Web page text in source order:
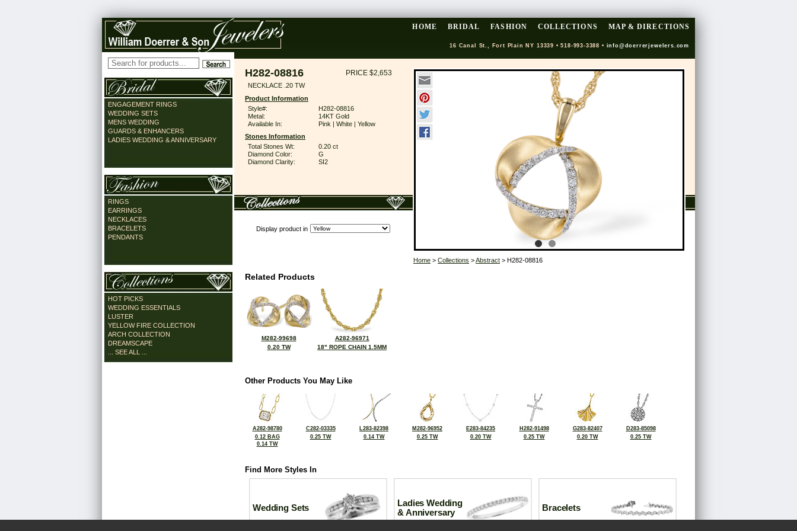
HOME BRIDAL FASHION COLLECTIONS MAP & DIRECTIONS
16 Canal St., Fort Plain NY 13339 • 518-993-3388 • info@doerrerjewelers.com
ENGAGEMENT RINGS
WEDDING SETS
MENS WEDDING
GUARDS & ENHANCERS
LADIES WEDDING & ANNIVERSARY
RINGS
EARRINGS
NECKLACES
BRACELETS
PENDANTS
HOT PICKS
WEDDING ESSENTIALS
LUSTER
YELLOW FIRE COLLECTION
ARCH COLLECTION
DREAMSCAPE
... SEE ALL ...
H282-08816 PRICE $2,653
NECKLACE .20 TW
Product Information
Style#:
H282-08816
Metal:
14KT Gold
Available In:
Pink | White | Yellow
Stones Information
Total Stones Wt:
0.20 ct
Diamond Color:
G
Diamond Clarity:
SI2
Display product in
Home > Collections >Abstract > H282-08816
Related Products
M282-99698
0.20 TW
A282-96971
18" ROPE CHAIN 1.5MM
Other Products You May Like
A282-98780
0.12 BAG
0.14 TW
C282-03335
0.25 TW
L283-82398
0.14 TW
M282-96952
0.25 TW
E283-84235
0.20 TW
H282-91498
0.25 TW
G283-82407
0.20 TW
D283-85098
0.25 TW
Find More Styles In
Wedding Sets
Ladies Wedding
& Anniversary
Bracelets